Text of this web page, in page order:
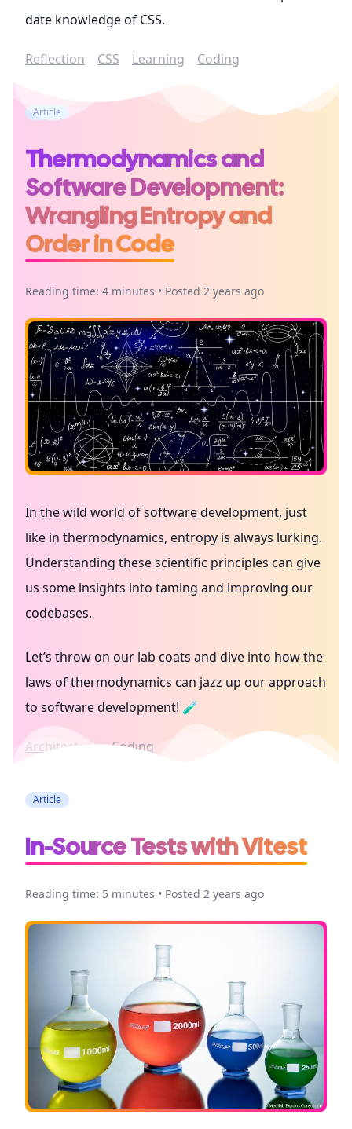
date knowledge of CSS.
Reflection CSS Learning Coding
Article
Thermodynamics and
Software Development:
Wrangling Entropy and
Order in Code
Reading time: 4 minutes • Posted 2 years ago
In the wild world of software development, just
like in thermodynamics, entropy is always lurking.
Understanding these scientific principles can give
us some insights into taming and improving our
codebases.
Let’s throw on our lab coats and dive into how the
laws of thermodynamics can jazz up our approach
to software development! 🧪
Architecture Coding
Article
In-Source Tests with Vitest
Reading time: 5 minutes • Posted 2 years ago